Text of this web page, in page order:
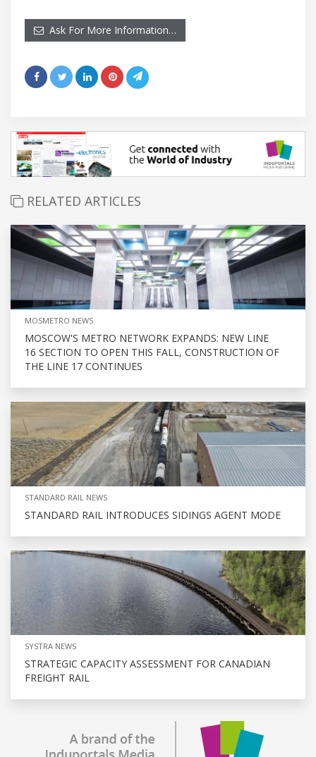
Ask For More Information…
RELATED ARTICLES
MOSMETRO NEWS
MOSCOW'S METRO NETWORK EXPANDS: NEW LINE
16 SECTION TO OPEN THIS FALL, CONSTRUCTION OF
THE LINE 17 CONTINUES
STANDARD RAIL NEWS
STANDARD RAIL INTRODUCES SIDINGS AGENT MODE
SYSTRA NEWS
STRATEGIC CAPACITY ASSESSMENT FOR CANADIAN
FREIGHT RAIL